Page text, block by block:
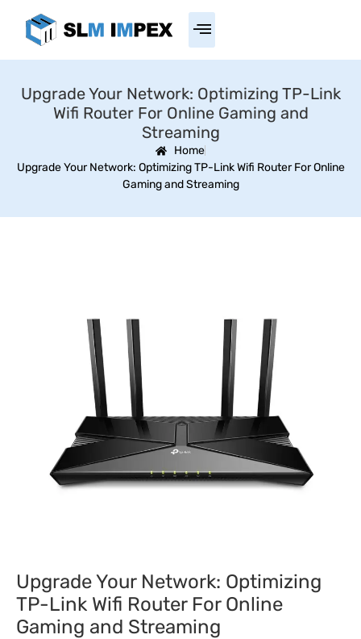
Upgrade Your Network: Optimizing TP-Link
Wifi Router For Online Gaming and
Streaming
Home
Upgrade Your Network: Optimizing TP-Link Wifi Router For Online
Gaming and Streaming
Upgrade Your Network: Optimizing
TP-Link Wifi Router For Online
Gaming and Streaming